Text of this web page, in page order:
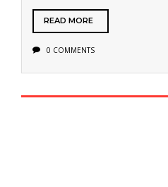
READ MORE
0 COMMENTS